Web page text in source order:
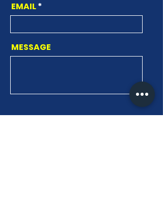
EMAIL
MESSAGE